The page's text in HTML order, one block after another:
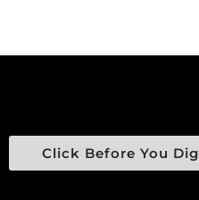
Click Before You Dig